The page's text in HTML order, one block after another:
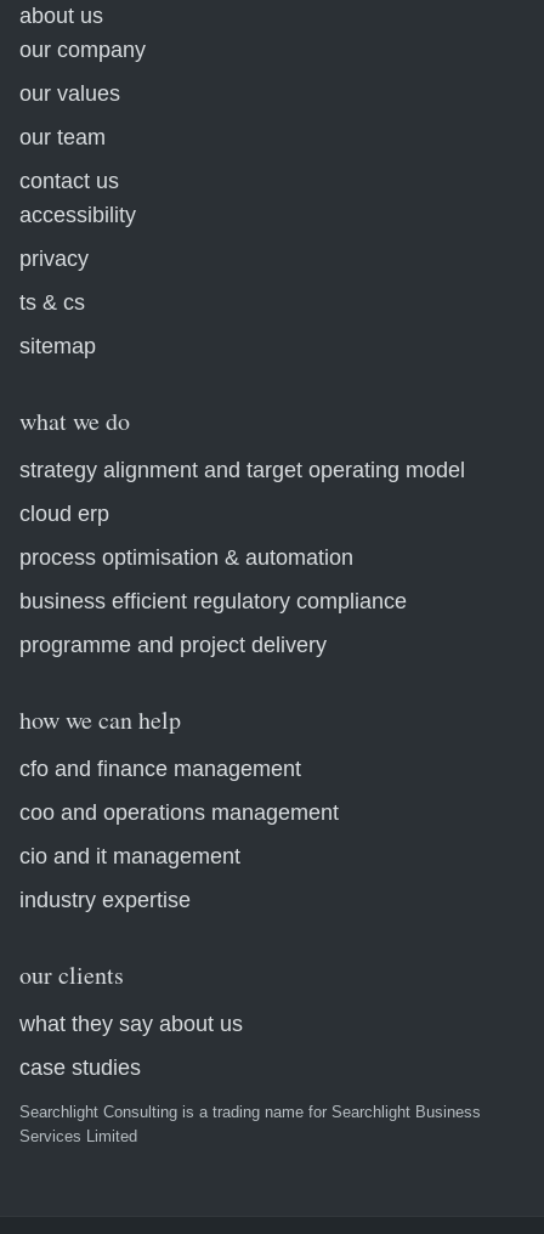
about us
our company
our values
our team
contact us
accessibility
privacy
ts & cs
sitemap
what we do
strategy alignment and target operating model
cloud erp
process optimisation & automation
business efficient regulatory compliance
programme and project delivery
how we can help
cfo and finance management
coo and operations management
cio and it management
industry expertise
our clients
what they say about us
case studies
Searchlight Consulting is a trading name for Searchlight Business
Services Limited